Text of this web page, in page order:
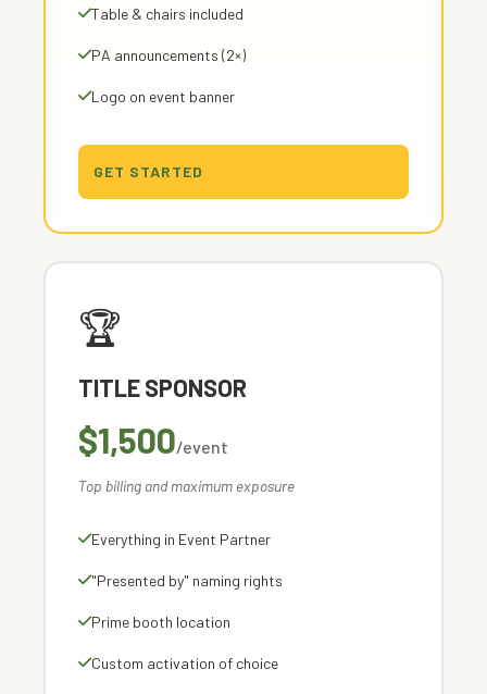
Table & chairs included
PA announcements (2×)
Logo on event banner
GET STARTED
🏆
TITLE SPONSOR
$1,500/event
Top billing and maximum exposure
Everything in Event Partner
"Presented by" naming rights
Prime booth location
Custom activation of choice